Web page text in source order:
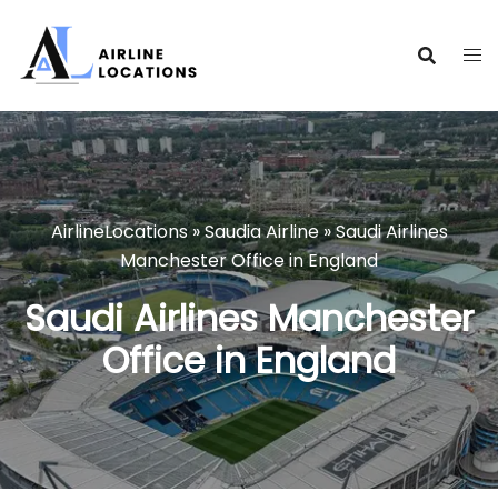
content
AirlineLocations»Saudia Airline»Saudi Airlines
Manchester Office in England
Saudi Airlines Manchester
Office in England